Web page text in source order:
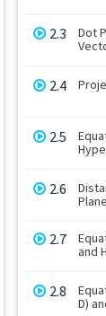
2.3
Dot
2.4
2.5
2.6
2.7
and
2.8
D)